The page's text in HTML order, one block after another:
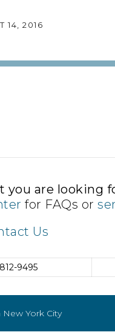
14, 2016
are looking
for FAQs or
Us
9495
New York City